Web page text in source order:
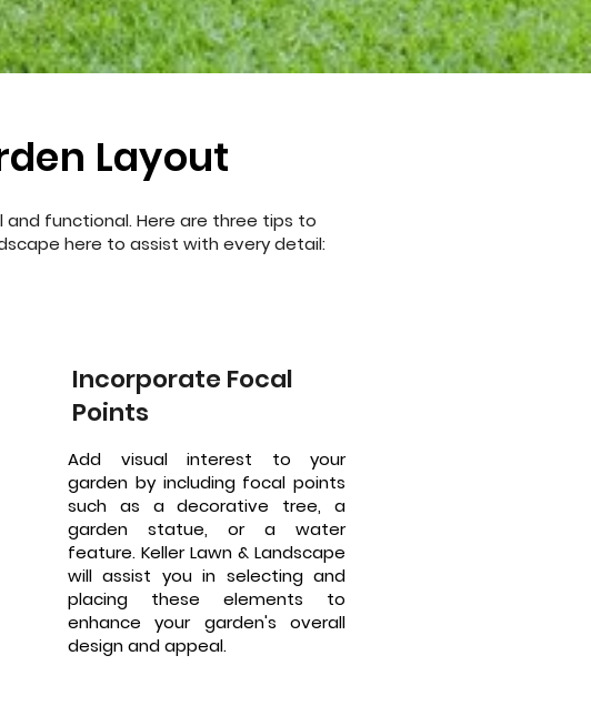
Layout
functional. Here are three tips to
here to assist with every detail:
Incorporate Focal
Points
Add visual interest to your
garden by including focal points
such as a decorative tree, a
garden statue, or a water
feature. Keller Lawn & Landscape
will assist you in selecting and
placing these elements to
enhance your garden's overall
design and appeal.